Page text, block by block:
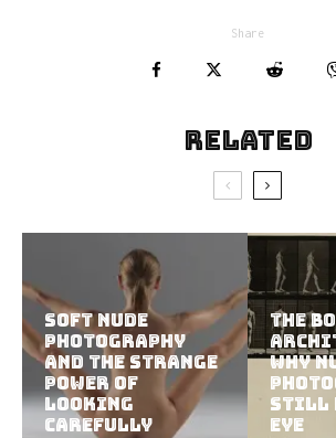
Share
Related
Soft Nude
Photography
and the Strange
Power of
Looking
Carefully
The
Why
Still
Eye